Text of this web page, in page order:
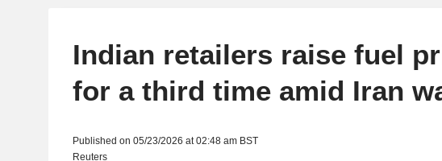
Indian retailers raise fuel
for a third time amid Iran
Published on 05/23/2026 at 02:48 am BST
Reuters